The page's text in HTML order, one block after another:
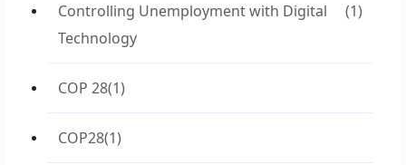
Controlling Unemployment with Digital
Technology
(1)
COP 28(1)
COP28(1)